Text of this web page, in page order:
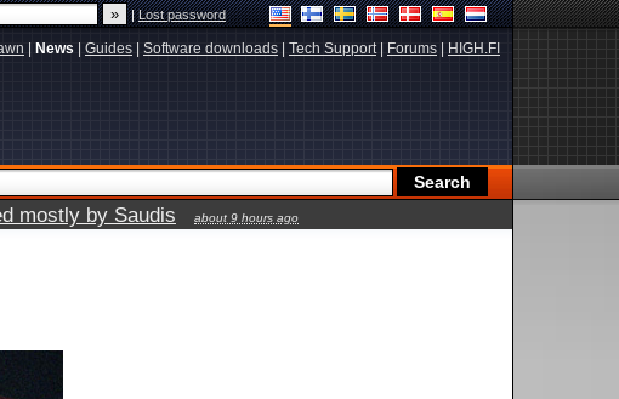
|Lost password
News Guides Software downloads Tech Support| Forums HIGH.FI
mostly by Saudis about 9 hours ago